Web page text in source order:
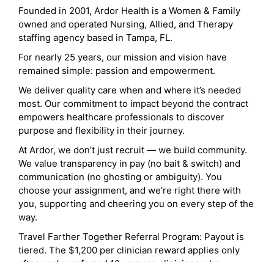
Founded in 2001, Ardor Health is a Women & Family
owned and operated Nursing, Allied, and Therapy
staffing agency based in Tampa, FL.
For nearly 25 years, our mission and vision have
remained simple: passion and empowerment.
We deliver quality care when and where it’s needed
most. Our commitment to impact beyond the contract
empowers healthcare professionals to discover
purpose and flexibility in their journey.
At Ardor, we don’t just recruit — we build community.
We value transparency in pay (no bait & switch) and
communication (no ghosting or ambiguity). You
choose your assignment, and we’re right there with
you, supporting and cheering you on every step of the
way.
Travel Farther Together Referral Program: Payout is
tiered. The $1,200 per clinician reward applies only